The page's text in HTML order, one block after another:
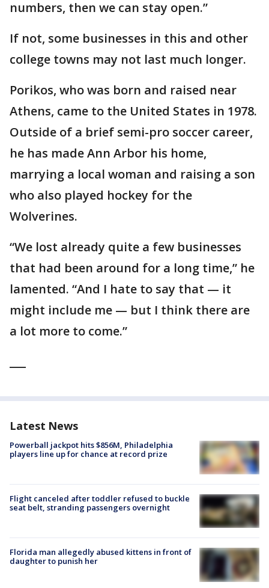
numbers, then we can stay open.”
If not, some businesses in this and other
college towns may not last much longer.
Porikos, who was born and raised near
Athens, came to the United States in 1978.
Outside of a brief semi-pro soccer career,
he has made Ann Arbor his home,
marrying a local woman and raising a son
who also played hockey for the
Wolverines.
“We lost already quite a few businesses
that had been around for a long time,” he
lamented. “And I hate to say that — it
might include me — but I think there are
a lot more to come.”
Latest News
Powerball jackpot hits $856M, Philadelphia
players line up for chance at record prize
Flight canceled after toddler refused to buckle
seat belt, stranding passengers overnight
Florida man allegedly abused kittens in front of
daughter to punish her